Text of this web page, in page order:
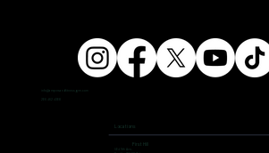
Locations
First Hill
info@ampersandfitnessgym.com